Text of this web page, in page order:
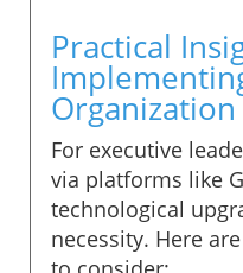
Practical
Organization
For executive
via platforms like
technological
necessity. Here